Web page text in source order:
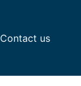
Contact us